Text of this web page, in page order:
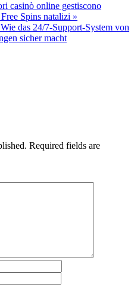
casinò online gestiscono
Spins natalizi »
das 24/7‑Support‑System von
sicher macht
Required fields are